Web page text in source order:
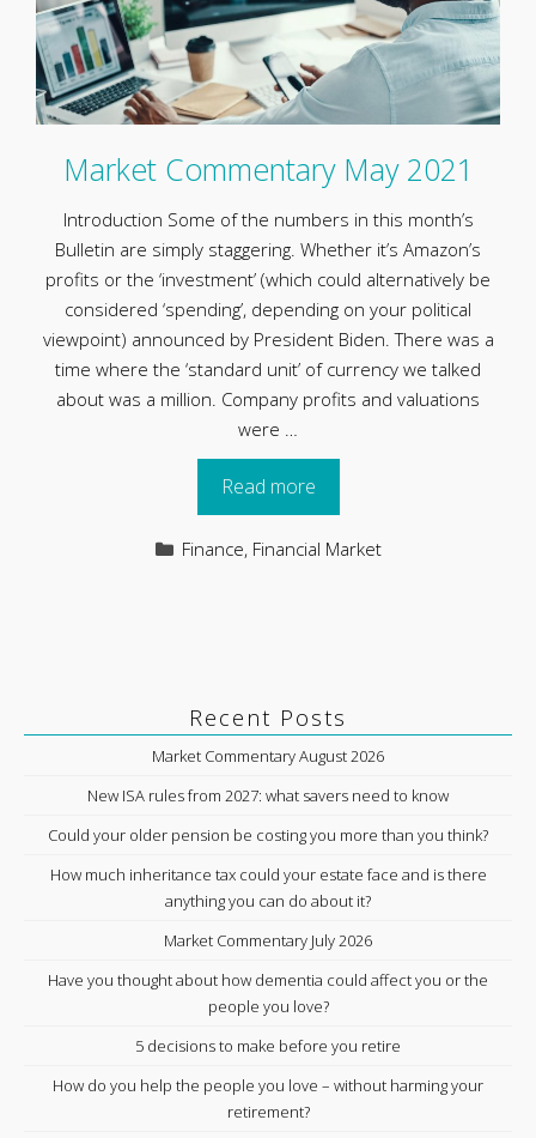
Market Commentary May 2021
Introduction Some of the numbers in this month’s
Bulletin are simply staggering. Whether it’s Amazon’s
profits or the ‘investment’ (which could alternatively be
considered ‘spending’, depending on your political
viewpoint) announced by President Biden. There was a
time where the ‘standard unit’ of currency we talked
about was a million. Company profits and valuations
were …
Read more
Categories
Finance, Financial Market
Recent Posts
Market Commentary August 2026
New ISA rules from 2027: what savers need to know
Could your older pension be costing you more than you think?
How much inheritance tax could your estate face and is there
anything you can do about it?
Market Commentary July 2026
Have you thought about how dementia could affect you or the
people you love?
5 decisions to make before you retire
How do you help the people you love – without harming your
retirement?